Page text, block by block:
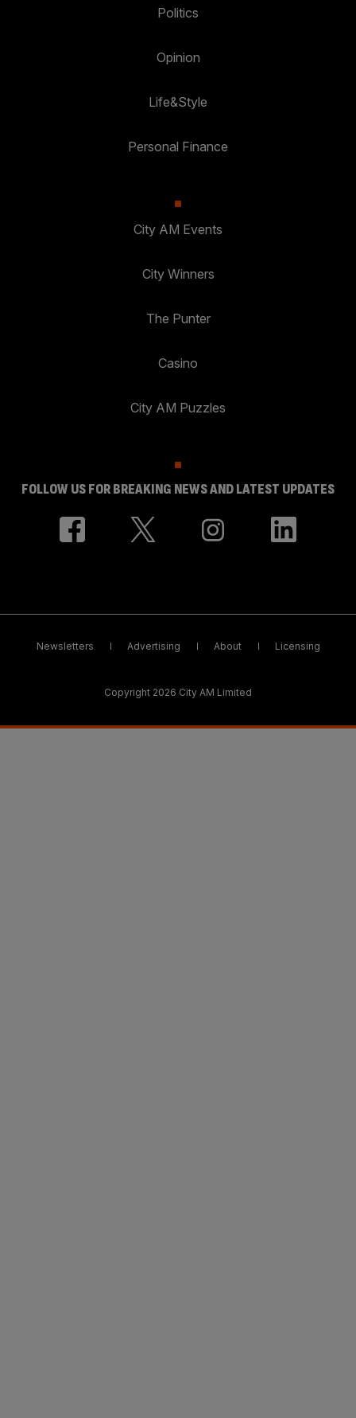
Politics
Opinion
Life&Style
Personal Finance
City AM Events
City Winners
The Punter
Casino
City AM Puzzles
FOLLOW US FOR BREAKING NEWS AND LATEST UPDATES
Newsletters Advertising About Licensing
Copyright 2026 City AM Limited